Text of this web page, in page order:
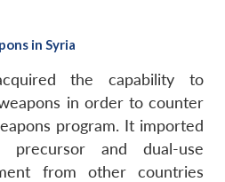
in Syria
the capability to
in order to counter
program. It imported
precursor and dual-use
from other countries